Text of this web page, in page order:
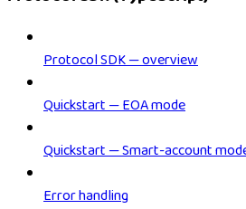
Protocol SDK — overview
Quickstart — EOA mode
Quickstart — Smart-account
Error handling